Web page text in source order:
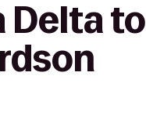
Delta to